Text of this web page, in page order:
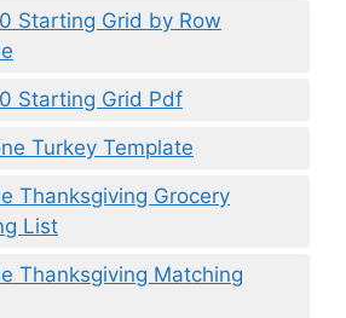
Starting Grid by Row
Starting Grid Pdf
Turkey Template
Thanksgiving Grocery
List
Thanksgiving Matching